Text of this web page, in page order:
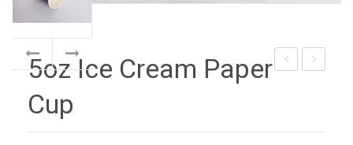
5oz Ice Cream Paper
Cup